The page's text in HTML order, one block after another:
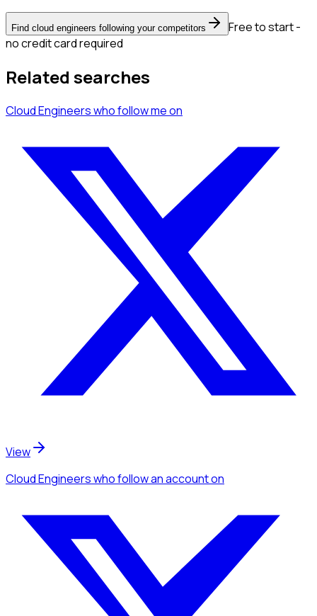
Find cloud engineers following your competitors
Free to start -
no credit card required
Related searches
Cloud Engineerswho follow meon
View
Cloud Engineerswho follow an accounton